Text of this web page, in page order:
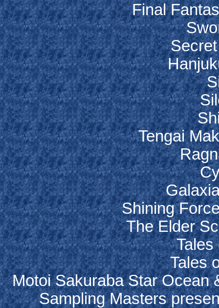
Final
Tengai
Shining
The Elder
Tales
Tales
Motoi Sakuraba Star Ocean
Sampling Masters